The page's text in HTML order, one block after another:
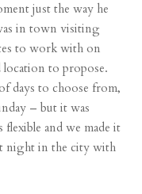
just the way he
in town visiting
to work with on
location to propose.
days to choose from,
– but it was
flexible and we made it
night in the city with